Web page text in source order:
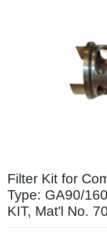
Filter Kit for
Type: GA90/
KIT, Mat'l No.